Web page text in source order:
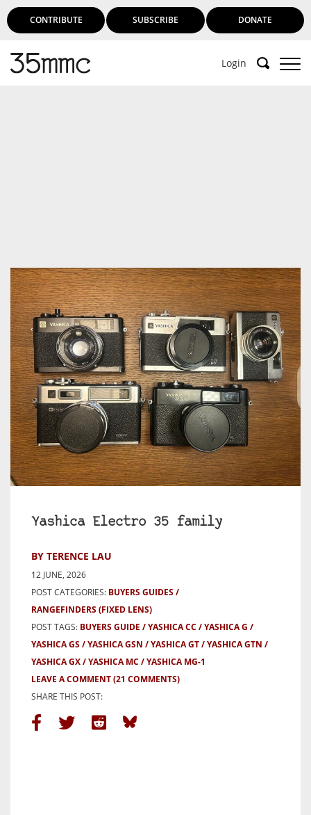
CONTRIBUTE SUBSCRIBE DONATE
Login
Yashica Electro 35 family
BY TERENCE LAU
12 JUNE, 2026
POST CATEGORIES: BUYERS GUIDES
RANGEFINDERS (FIXED LENS)
POST TAGS: BUYERS GUIDE YASHICA CC
YASHICA G
YASHICA GS
YASHICA GSN YASHICA GT
YASHICA GTN
YASHICA GX
YASHICA MC
YASHICA MG-1
LEAVE A COMMENT(21 COMMENTS)
SHARE THIS POST: